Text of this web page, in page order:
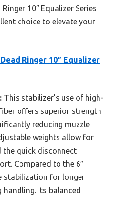
10″ Equalizer Series
choice to elevate your
Dead Ringer 10″ Equalizer
This stabilizer’s use of high-
offers superior strength
reducing muzzle
weights allow for
the quick disconnect
Compared to the 6″
stabilization for longer
Its balanced